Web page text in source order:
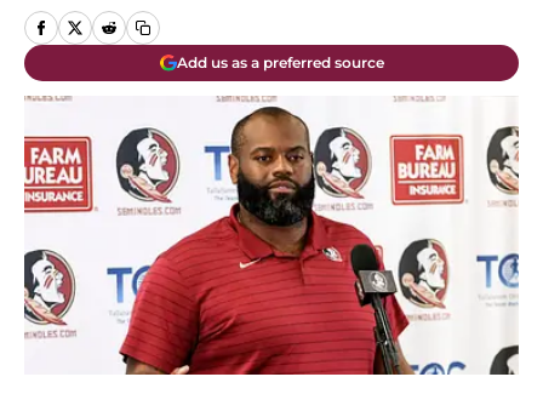
Add us as a preferred source